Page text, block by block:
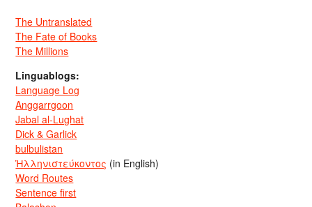
The Untranslated
The Fate of Books
The Millions
Linguablogs:
Language Log
Anggarrgoon
Jabal al-Lughat
Dick & Garlick
bulbulistan
Ἡλληνιστεύκοντος (in English)
Word Routes
Sentence first